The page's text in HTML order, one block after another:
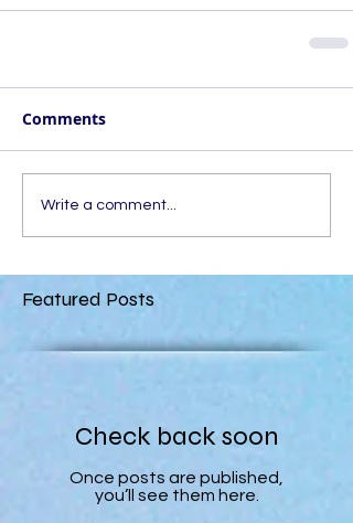
Comments
Write a comment...
Featured Posts
Check back soon
Once posts are published,
you’ll see them here.